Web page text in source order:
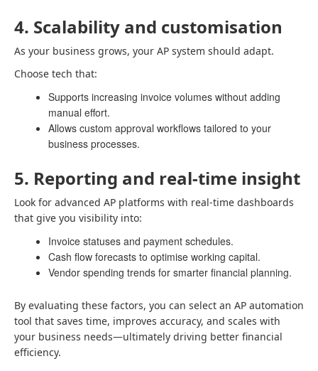
4. Scalability and customisation
As your business grows, your AP system should adapt.
Choose tech that:
Supports increasing invoice volumes without adding
manual effort.
Allows custom approval workflows tailored to your
business processes.
5. Reporting and real-time insight
Look for advanced AP platforms with real-time dashboards
that give you visibility into:
Invoice statuses and payment schedules.
Cash flow forecasts to optimise working capital.
Vendor spending trends for smarter financial planning.
By evaluating these factors, you can select an AP automation
tool that saves time, improves accuracy, and scales with
your business needs—ultimately driving better financial
efficiency.